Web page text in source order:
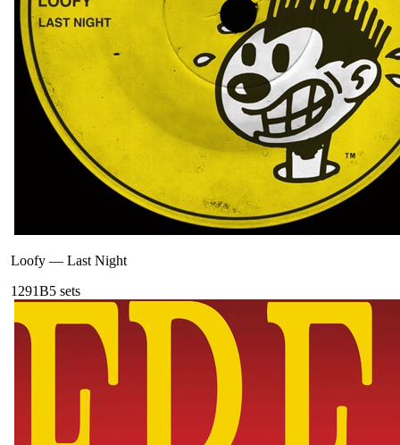
Loofy — Last Night
1291B5 sets